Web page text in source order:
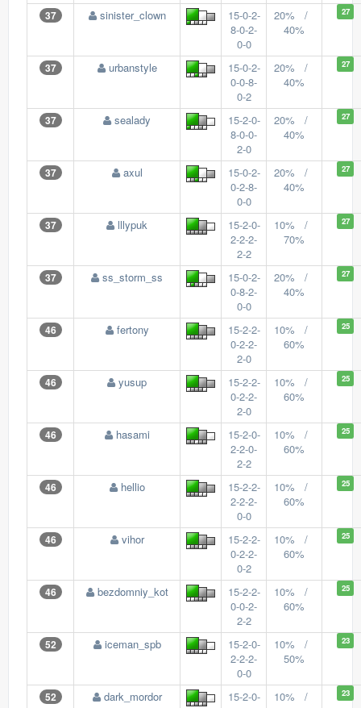
37 sinister_clown
15-0-2-
8-0-2-
0-0
20% /
40%
27
37 urbanstyle
15-0-2-
0-0-8-
0-2
20% /
40%
27
37 sealady
15-2-0-
8-0-0-
2-0
20% /
40%
27
37 axul
15-0-2-
0-2-8-
0-0
20% /
40%
27
37 lllypuk
15-2-0-
2-2-2-
2-2
10% /
70%
27
37 ss_storm_ss
15-0-2-
0-8-2-
0-0
20% /
40%
27
46 fertony
15-2-2-
0-2-2-
2-0
10% /
60%
25
46 yusup
15-2-2-
0-2-2-
2-0
10% /
60%
25
46 hasami
15-2-0-
2-2-0-
2-2
10% /
60%
25
46 hellio
15-2-2-
2-2-2-
0-0
10% /
60%
25
46 vihor
15-2-2-
0-2-2-
0-2
10% /
60%
25
46 bezdomniy_kot
15-2-2-
0-0-2-
2-2
10% /
60%
25
52 iceman_spb
15-2-0-
2-2-2-
0-0
10% /
50%
23
52 dark_mordor
15-2-0-
10% /
23